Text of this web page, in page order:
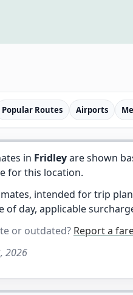
Popular Routes Airports
in Fridleyare shown
for this location.
intended for trip
day, applicable
or outdated? Report a
2026